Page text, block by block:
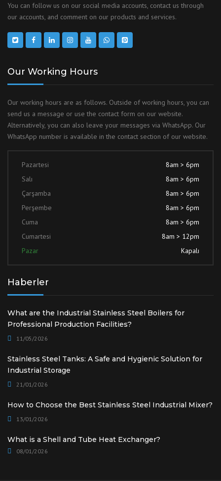
You can follow us on our social media accounts, contact us through
our accounts, and comment on our products and services.
Our Working Hours
Our working hours are as follows. Outside of working hours, you can
send us a message or use the contact form on our website.
Alternatively, you can also leave your messages via WhatsApp. Our
WhatsApp number is available in the contact section of our website.
Pazartesi
8am > 6pm
Salı
8am > 6pm
Çarşamba
8am > 6pm
Perşembe
8am > 6pm
Cuma
8am > 6pm
Cumartesi
8am > 12pm
Pazar
Kapalı
Haberler
What are the Industrial Stainless Steel Boilers for
Professional Production Facilities?
11/05/2026
Stainless Steel Tanks: A Safe and Hygienic Solution for
Industrial Storage
21/01/2026
How to Choose the Best Stainless Steel Industrial Mixer?
13/01/2026
What is a Shell and Tube Heat Exchanger?
08/01/2026